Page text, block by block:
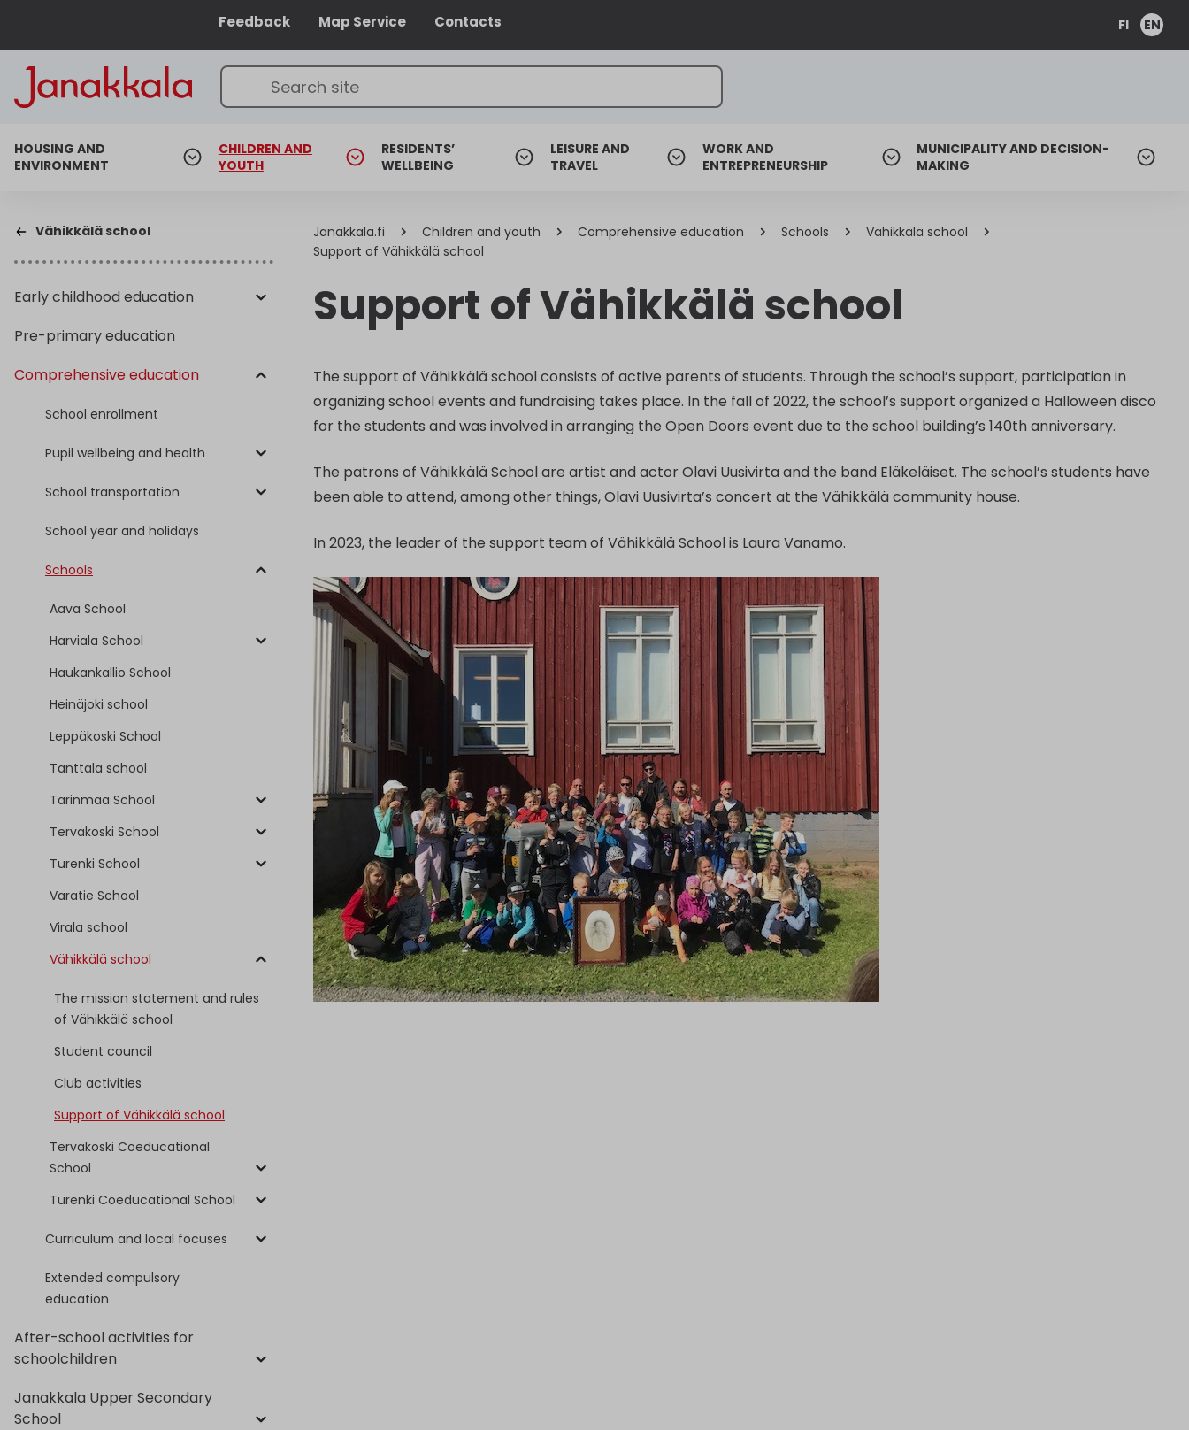
Feedback Map Service Contacts FI EN
HOUSING AND
ENVIRONMENT
CHILDREN AND
YOUTH
RESIDENTS’
WELLBEING
LEISURE AND
TRAVEL
WORK AND
ENTREPRENEURSHIP
MUNICIPALITY AND DECISION-
MAKING
Vähikkälä school
Early childhood education
Pre-primary education
Comprehensive education
School enrollment
Pupil wellbeing and health
School transportation
School year and holidays
Schools
Aava School
Harviala School
Haukankallio School
Heinäjoki school
Leppäkoski School
Tanttala school
Tarinmaa School
Tervakoski School
Turenki School
Varatie School
Virala school
Vähikkälä school
The mission statement and rules
of Vähikkälä school
Student council
Club activities
Support of Vähikkälä school
Tervakoski Coeducational
School
Turenki Coeducational School
Curriculum and local focuses
Extended compulsory
education
After-school activities for
schoolchildren
Janakkala Upper Secondary
School
Janakkala.fi Children and youth Comprehensive education Schools
Vähikkälä school
Support of Vähikkälä school
Support of Vähikkälä school
The support of Vähikkälä school consists of active parents of students. Through the school’s support, participation in
organizing school events and fundraising takes place. In the fall of 2022, the school’s support organized a Halloween disco
for the students and was involved in arranging the Open Doors event due to the school building’s 140th anniversary.
The patrons of Vähikkälä School are artist and actor Olavi Uusivirta and the band Eläkeläiset. The school’s students have
been able to attend, among other things, Olavi Uusivirta’s concert at the Vähikkälä community house.
In 2023, the leader of the support team of Vähikkälä School is Laura Vanamo.